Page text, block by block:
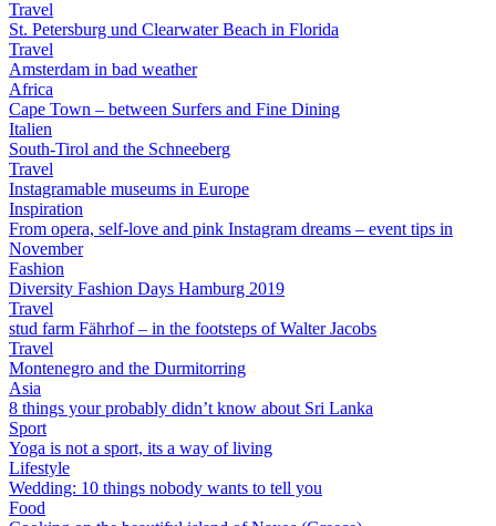
Travel
St. Petersburg und Clearwater Beach in Florida
Travel
Amsterdam in bad weather
Africa
Cape Town – between Surfers and Fine Dining
Italien
South-Tirol and the Schneeberg
Travel
Instagramable museums in Europe
Inspiration
From opera, self-love and pink Instagram dreams – event tips in
November
Fashion
Diversity Fashion Days Hamburg 2019
Travel
stud farm Fährhof – in the footsteps of Walter Jacobs
Travel
Montenegro and the Durmitorring
Asia
8 things your probably didn’t know about Sri Lanka
Sport
Yoga is not a sport, its a way of living
Lifestyle
Wedding: 10 things nobody wants to tell you
Food